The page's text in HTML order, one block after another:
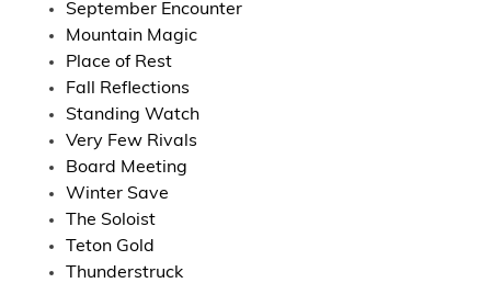
September Encounter
Mountain Magic
Place of Rest
Fall Reflections
Standing Watch
Very Few Rivals
Board Meeting
Winter Save
The Soloist
Teton Gold
Thunderstruck